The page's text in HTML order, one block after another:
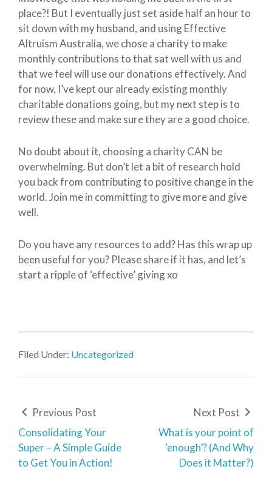
place?! But I eventually just set aside half an hour to
sit down with my husband, and using Effective
Altruism Australia, we chose a charity to make
monthly contributions to that sat well with us and
that we feel will use our donations effectively. And
for now, I’ve kept our already existing monthly
charitable donations going, but my next step is to
review these and make sure they are a good choice.
No doubt about it, choosing a charity CAN be
overwhelming. But don’t let a bit of research hold
you back from contributing to positive change in the
world. Join me in committing to give more and give
well.
Do you have any resources to add? Has this wrap up
been useful for you? Please share if it has, and let’s
start a ripple of ‘effective’ giving xo
Filed Under: Uncategorized
Previous Post
Consolidating Your
Super – A Simple Guide
to Get You in Action!
Next Post
What is your point of
‘enough’? (And Why
Does it Matter?)